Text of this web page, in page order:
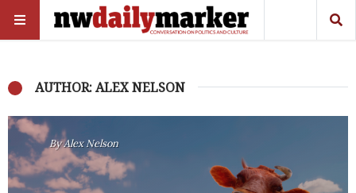
AUTHOR: ALEX NELSON
ByAlex Nelson